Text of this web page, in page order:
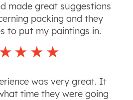
made great suggestions
packing and they
to put my paintings in.
was very great. It
time they were going